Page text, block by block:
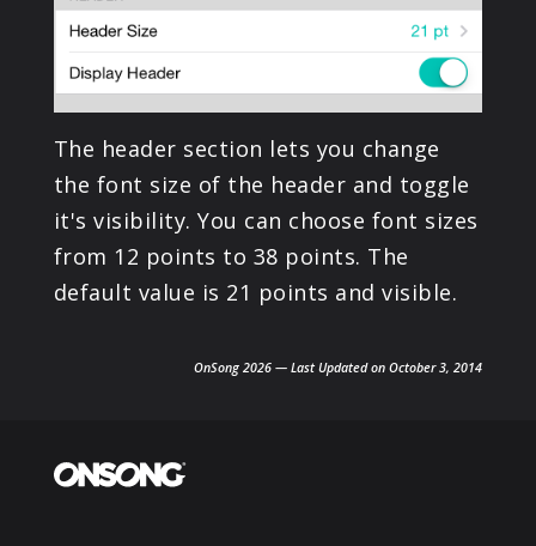
SUPPORT
SIGN IN
The header section lets you change
the font size of the header and toggle
it's visibility. You can choose font sizes
from 12 points to 38 points. The
default value is 21 points and visible.
OnSong 2026 — Last Updated on October 3, 2014